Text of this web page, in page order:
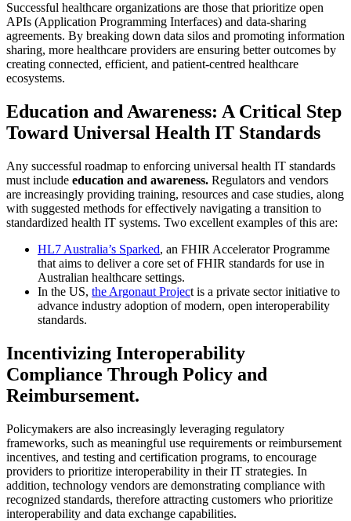
Successful healthcare organizations are those that prioritize open
APIs (Application Programming Interfaces) and data-sharing
agreements. By breaking down data silos and promoting information
sharing, more healthcare providers are ensuring better outcomes by
creating connected, efficient, and patient-centred healthcare
ecosystems.
Education and Awareness: A Critical Step
Toward Universal Health IT Standards
Any successful roadmap to enforcing universal health IT standards
must include education and awareness. Regulators and vendors
are increasingly providing training, resources and case studies, along
with suggested methods for effectively navigating a transition to
standardized health IT systems. Two excellent examples of this are:
HL7 Australia’s Sparked, an FHIR Accelerator Programme
that aims to deliver a core set of FHIR standards for use in
Australian healthcare settings.
In the US, the Argonaut Project is a private sector initiative to
advance industry adoption of modern, open interoperability
standards.
Incentivizing Interoperability
Compliance Through Policy and
Reimbursement.
Policymakers are also increasingly leveraging regulatory
frameworks, such as meaningful use requirements or reimbursement
incentives, and testing and certification programs, to encourage
providers to prioritize interoperability in their IT strategies. In
addition, technology vendors are demonstrating compliance with
recognized standards, therefore attracting customers who prioritize
interoperability and data exchange capabilities.